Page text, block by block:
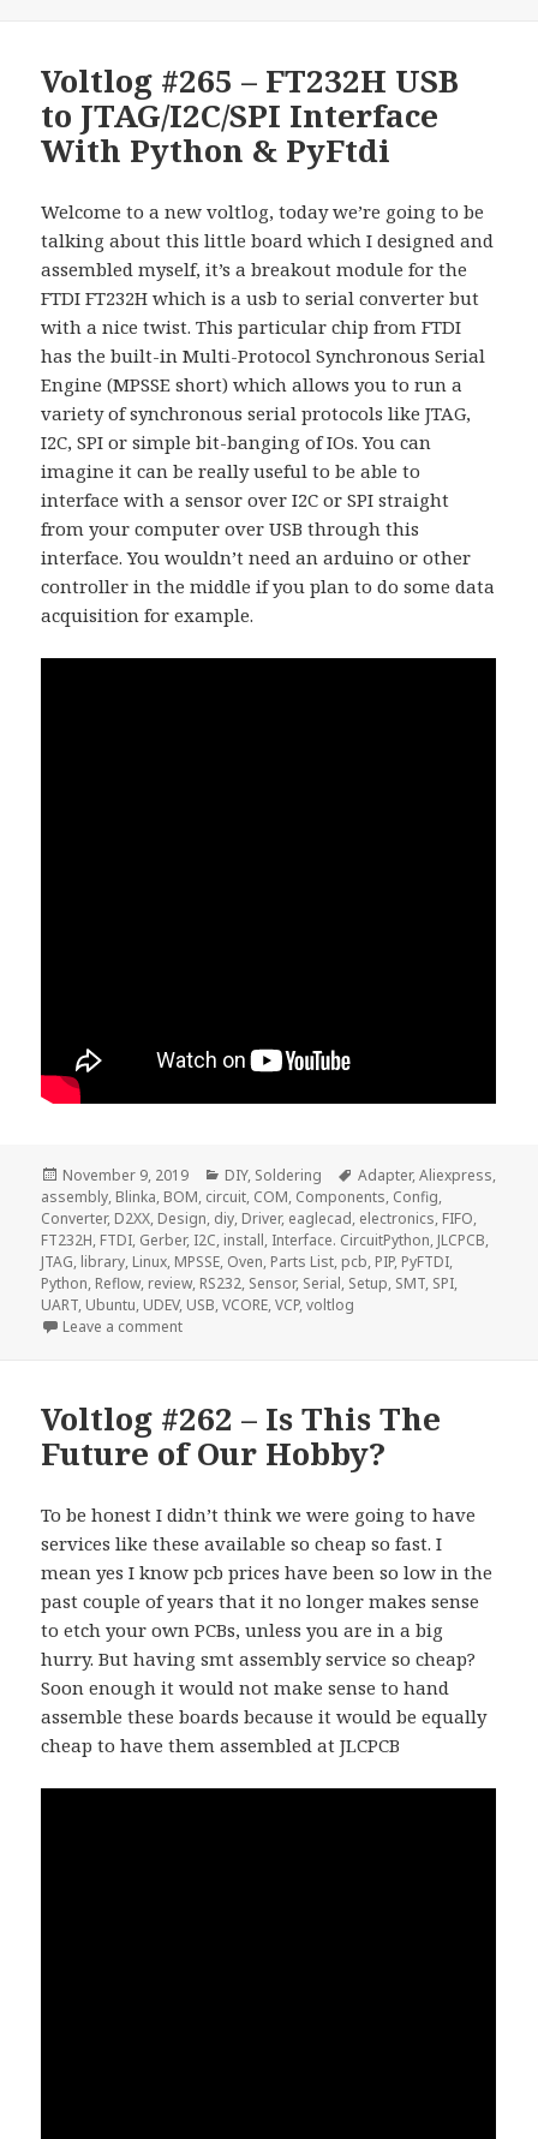
Voltlog #265 – FT232H USB
to JTAG/I2C/SPI Interface
With Python & PyFtdi
Welcome to a new voltlog, today we’re going to be
talking about this little board which I designed and
assembled myself, it’s a breakout module for the
FTDI FT232H which is a usb to serial converter but
with a nice twist. This particular chip from FTDI
has the built-in Multi-Protocol Synchronous Serial
Engine (MPSSE short) which allows you to run a
variety of synchronous serial protocols like JTAG,
I2C, SPI or simple bit-banging of IOs. You can
imagine it can be really useful to be able to
interface with a sensor over I2C or SPI straight
from your computer over USB through this
interface. You wouldn’t need an arduino or other
controller in the middle if you plan to do some data
acquisition for example.
Posted
on
November 9, 2019 Categories
DIY, Soldering Tags
Adapter,Aliexpress,
assembly, Blinka, BOM, circuit, COM, Components, Config,
Converter, D2XX, Design, diy, Driver, eaglecad, electronics, FIFO,
FT232H, FTDI, Gerber, I2C, install, Interface. CircuitPython, JLCPCB,
JTAG, library, Linux, MPSSE, Oven, Parts List, pcb, PIP, PyFTDI,
Python, Reflow, review, RS232, Sensor, Serial, Setup, SMT, SPI,
UART, Ubuntu, UDEV, USB,VCORE,VCP,voltlog
Leave a commenton Voltlog #265 – FT232H USB to JTAG/I2C/SPI
Voltlog #262 – Is This The
Future of Our Hobby?
To be honest I didn’t think we were going to have
services like these available so cheap so fast. I
mean yes I know pcb prices have been so low in the
past couple of years that it no longer makes sense
to etch your own PCBs, unless you are in a big
hurry. But having smt assembly service so cheap?
Soon enough it would not make sense to hand
assemble these boards because it would be equally
cheap to have them assembled at JLCPCB